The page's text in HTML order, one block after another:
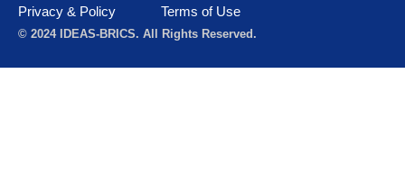
Privacy & Policy Terms of Use
© 2024 IDEAS-BRICS. All Rights Reserved.